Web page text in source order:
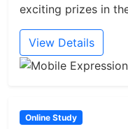
exciting prizes in
View Details
Online Study